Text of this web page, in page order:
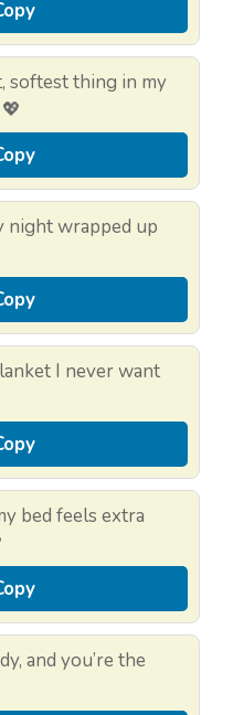
softest thing in my
night wrapped up
I never want
bed feels extra
and you’re the